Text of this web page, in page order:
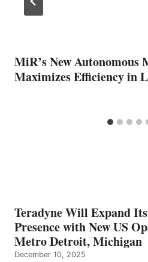
MiR’s New Autonomous
Maximizes Efficiency in
Teradyne Will Expand
Presence with New US
Metro Detroit, Michigan
December 10, 2025